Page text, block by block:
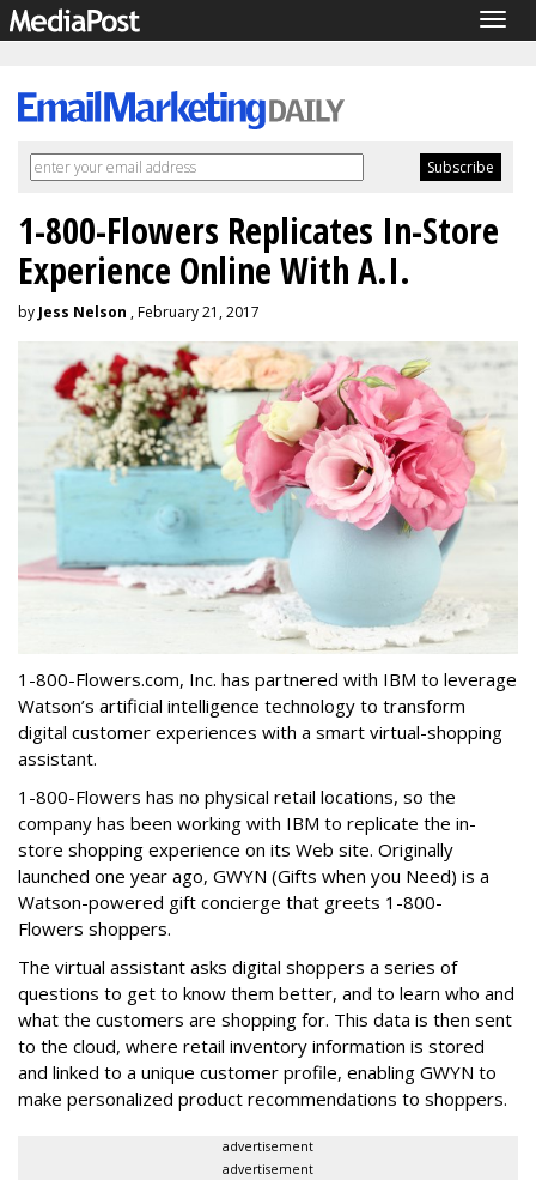
1-800-Flowers Replicates In-Store
Experience Online With A.I.
by Jess Nelson , February 21, 2017
1-800-Flowers.com, Inc. has partnered with IBM to leverage
Watson’s artificial intelligence technology to transform
digital customer experiences with a smart virtual-shopping
assistant.
1-800-Flowers has no physical retail locations, so the
company has been working with IBM to replicate the in-
store shopping experience on its Web site. Originally
launched one year ago, GWYN (Gifts when you Need) is a
Watson-powered gift concierge that greets 1-800-
Flowers shoppers.
The virtual assistant asks digital shoppers a series of
questions to get to know them better, and to learn who and
what the customers are shopping for. This data is then sent
to the cloud, where retail inventory information is stored
and linked to a unique customer profile, enabling GWYN to
make personalized product recommendations to shoppers.
advertisement
advertisement